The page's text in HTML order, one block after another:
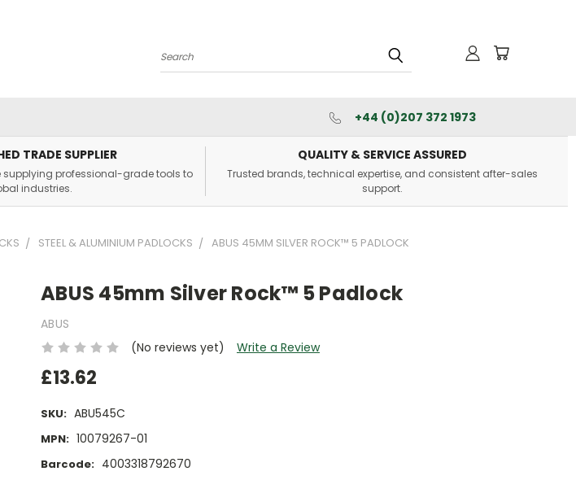
Search
+44 (0)207 372 1973
TRADE SUPPLIER
supplying professional-grade tools to
industries.
QUALITY & SERVICE ASSURED
Trusted brands, technical expertise, and consistent after-sales
support.
STEEL & ALUMINIUM PADLOCKS ABUS 45MM SILVER ROCK™ 5 PADLOCK
ABUS 45mm Silver Rock™ 5 Padlock
ABUS
(No reviews yet)
Write a Review
£13.62
SKU: ABU545C
MPN: 10079267-01
Barcode: 4003318792670